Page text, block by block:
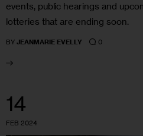
events, public hearings and
lotteries that are ending soon.
BY JEANMARIE EVELLY 0
14
FEB 2024